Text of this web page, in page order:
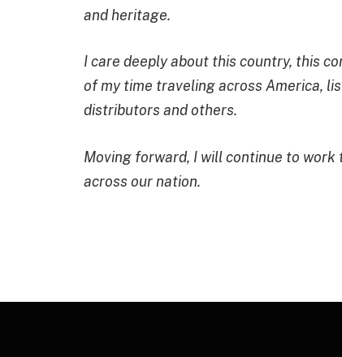
and heritage.
I care deeply about this country, this
of my time traveling across America,
distributors and others.
Moving forward, I will continue to
across our nation.